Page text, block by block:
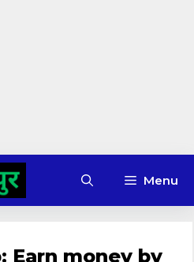
Menu
Earn money by